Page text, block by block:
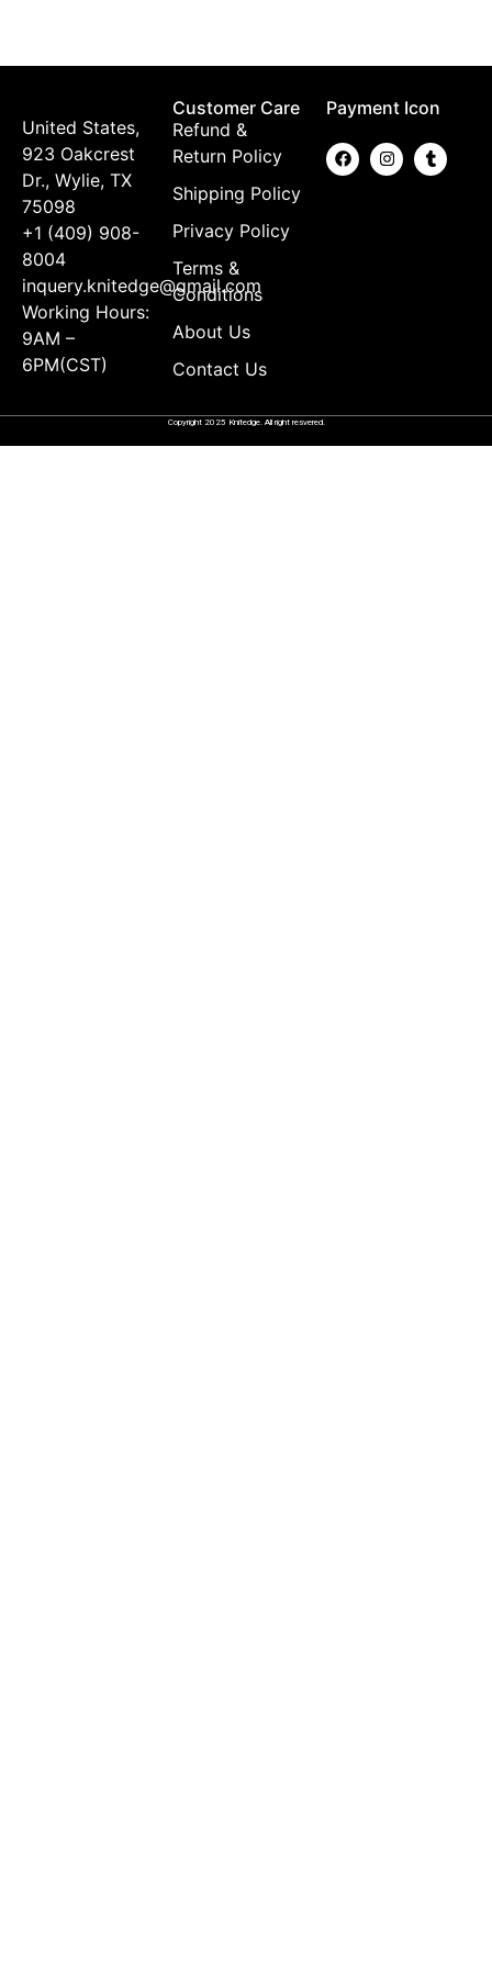
United States,
923 Oakcrest
Dr., Wylie, TX
75098
+1 (409) 908-
8004
inquery.knitedge@gmail.com
Working Hours:
9AM –
6PM(CST)
Customer Care
Refund &
Return Policy
Shipping Policy
Privacy Policy
Terms &
Conditions
About Us
Contact Us
Payment Icon
Copyright 2025 Knitedge. All right resvered.